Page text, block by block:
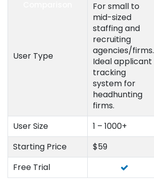
User Type
For small to
mid-sized
staffing and
recruiting
agencies/firms.
Ideal applicant
tracking
system for
headhunting
firms.
User Size 1 – 1000+
Starting Price
$59
Free Trial